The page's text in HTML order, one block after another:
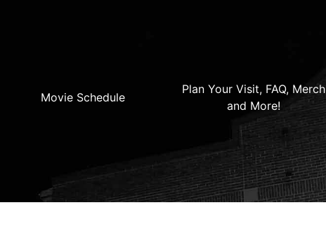
Movie Schedule
Plan Your Visit, FAQ, Merch
and More!